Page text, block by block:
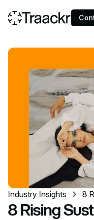
Industry Insights
8
8 Rising